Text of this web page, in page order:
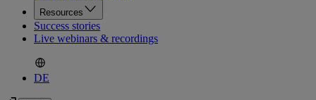
Resources
Success stories
Live webinars & recordings
DE